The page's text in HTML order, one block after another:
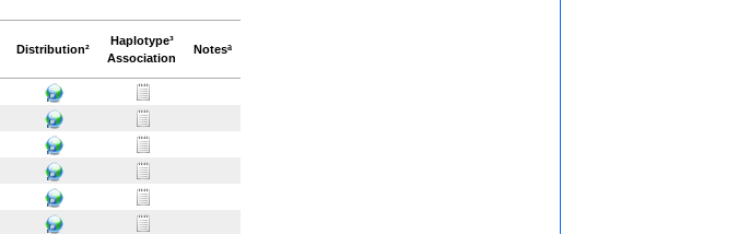
Distribution²
Haplotype³
Association
Notesª